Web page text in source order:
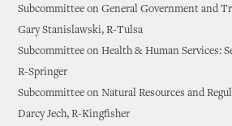
Subcommittee on General Government and
Gary Stanislawski, R-Tulsa
Subcommittee on Health & Human Services:
R-Springer
Subcommittee on Natural Resources and
Darcy Jech, R-Kingfisher